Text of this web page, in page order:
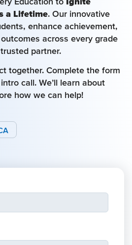
a Lifetime. Our innovative
enhance achievement,
across every grade
partner.
together. Complete the form
call. We’ll learn about
how we can help!